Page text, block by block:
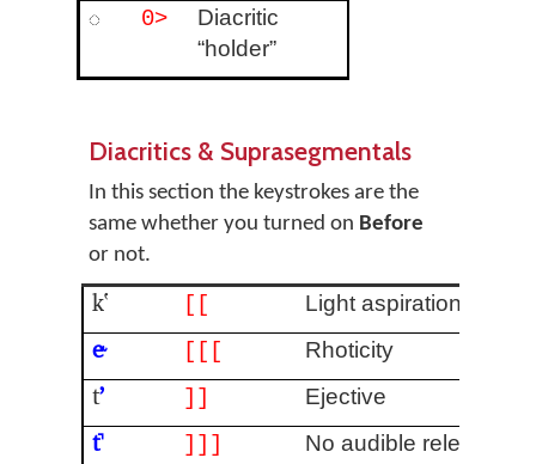
◌ 0>
Diacritic
“holder”
Diacritics & Suprasegmentals
In this section the keystrokes are the
same whether you turned on Before
or not.
kʽ [[ Light aspiration
e˞ [[[ Rhoticity
tʼ ]] Ejective
t̚ ]]] No audible release